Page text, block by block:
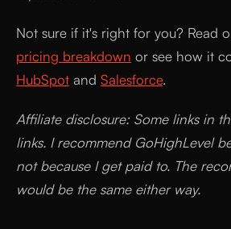
Not sure if it's right for you? Read
pricing breakdown or see how it
HubSpot and Salesforce.
Affiliate disclosure: Some links in
links. I recommend GoHighLevel
not because I get paid to. The
would be the same either way.